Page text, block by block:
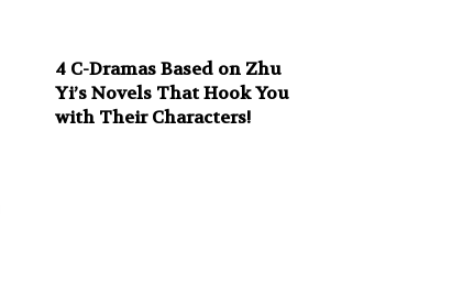
4 C-Dramas Based on Zhu
Yi’s Novels That Hook You
with Their Characters!